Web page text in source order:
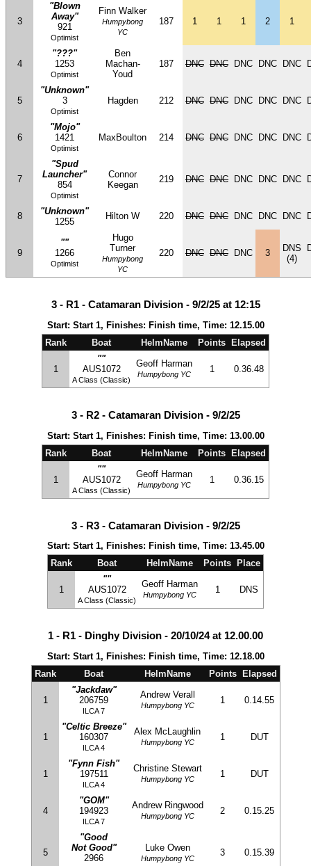
3
"Blown
Away"
921
Optimist
Finn Walker
Humpybong
YC
187 1 1 1 2 1
4
"???"
1253
Optimist
Ben
Machan-
Youd
187 DNC DNC DNC DNC DNC
5
"Unknown"
3
Optimist
Hagden 212 DNC DNC DNC DNC DNC
6
"Mojo"
1421
Optimist
MaxBoulton 214 DNC DNC DNC DNC DNC
7
"Spud
Launcher"
854
Optimist
Connor
Keegan
219 DNC DNC DNC DNC DNC
8
"Unknown"
1255
Hilton W 220 DNC DNC DNC DNC DNC
9
""
1266
Optimist
Hugo
Turner
Humpybong
YC
220 DNC DNC DNC 3
DNS
(4)
3 - R1 - Catamaran Division - 9/2/25 at 12:15
Start: Start 1, Finishes: Finish time, Time: 12.15.00
Rank
Boat HelmName Points Elapsed
1
""
AUS1072
A Class (Classic)
Geoff Harman
Humpybong YC 1 0.36.48
3 - R2 - Catamaran Division - 9/2/25
Start: Start 1, Finishes: Finish time, Time: 13.00.00
Rank
Boat HelmName Points Elapsed
1
""
AUS1072
A Class (Classic)
Geoff Harman
Humpybong YC 1 0.36.15
3 - R3 - Catamaran Division - 9/2/25
Start: Start 1, Finishes: Finish time, Time: 13.45.00
Rank
Boat HelmName Points Place
1
""
AUS1072
A Class (Classic)
Geoff Harman
Humpybong YC 1 DNS
1 - R1 - Dinghy Division - 20/10/24 at 12.00.00
Start: Start 1, Finishes: Finish time, Time: 12.18.00
Rank
Boat HelmName Points Elapsed
1
"Jackdaw"
206759
ILCA 7
Andrew Verall
Humpybong YC 1 0.14.55
1
"Celtic Breeze"
160307
ILCA 4
Alex McLaughlin
Humpybong YC 1 DUT
1
"Fynn Fish"
197511
ILCA 4
Christine Stewart
Humpybong YC 1 DUT
4
"GOM"
194923
ILCA 7
Andrew Ringwood
Humpybong YC 2 0.15.25
5
"Good
Not Good"
2966
Luke Owen
Humpybong YC
3 0.15.39